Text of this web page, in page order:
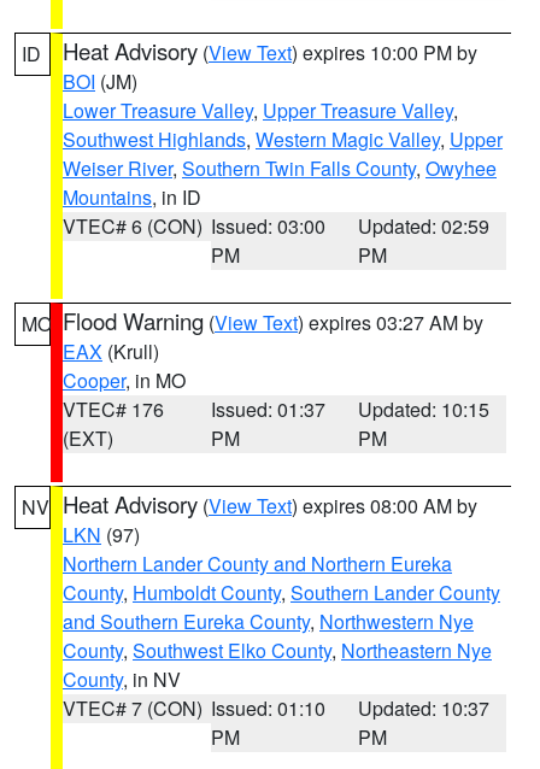
ID Heat Advisory (View Text) expires 10:00 PM by
BOI (JM)
Lower Treasure Valley, Upper Treasure Valley,
Southwest Highlands, Western Magic Valley, Upper
Weiser River, Southern Twin Falls County, Owyhee
Mountains, in ID
VTEC# 6 (CON) Issued: 03:00
PM
Updated: 02:59
PM
MO Flood Warning (View Text) expires 03:27 AM by
EAX (Krull)
Cooper, in MO
VTEC# 176
(EXT)
Issued: 01:37
PM
Updated: 10:15
PM
NV Heat Advisory (View Text) expires 08:00 AM by
LKN (97)
Northern Lander County and Northern Eureka
County, Humboldt County, Southern Lander County
and Southern Eureka County, Northwestern Nye
County, Southwest Elko County, Northeastern Nye
County, in NV
VTEC# 7 (CON) Issued: 01:10
PM
Updated: 10:37
PM